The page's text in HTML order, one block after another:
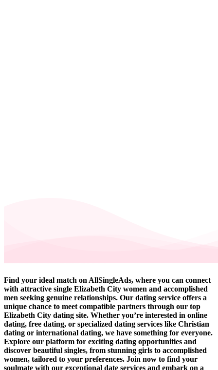
Find your ideal match on AllSingleAds, where you can connect
with attractive single Elizabeth City women and accomplished
men seeking genuine relationships. Our dating service offers a
unique chance to meet compatible partners through our top
Elizabeth City dating site. Whether you’re interested in online
dating, free dating, or specialized dating services like Christian
dating or international dating, we have something for everyone.
Explore our platform for exciting dating opportunities and
discover beautiful singles, from stunning girls to accomplished
women, tailored to your preferences. Join now to find your
soulmate with our exceptional date services and embark on a